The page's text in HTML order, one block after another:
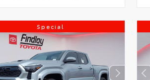
Special